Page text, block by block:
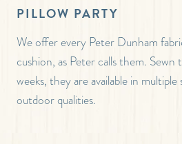
PILLOW PARTY
We offer every Peter Dunham
cushion, as Peter calls them.
weeks, they are available in
outdoor qualities.